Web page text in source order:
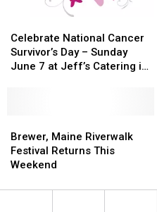
National
Cancer
Survivor’s
7
at
Jeff’s
in
Celebrate National Cancer
Survivor’s Day – Sunday
June 7 at Jeff’s Catering in
National
Cancer
Survivor’s
7
at
Jeff’s
in
Maine
Riverwalk
Festival
This
Brewer, Maine Riverwalk
Festival Returns This
Weekend
Maine
Riverwalk
Festival
This